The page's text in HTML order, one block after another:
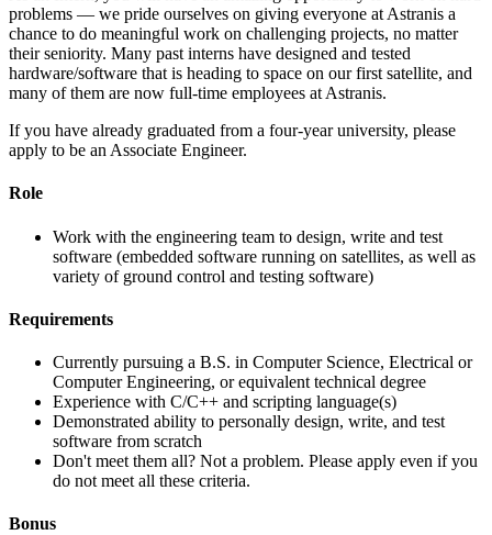
problems — we pride ourselves on giving everyone at Astranis a
chance to do meaningful work on challenging projects, no matter
their seniority. Many past interns have designed and tested
hardware/software that is heading to space on our first satellite, and
many of them are now full-time employees at Astranis.
If you have already graduated from a four-year university, please
apply to be an Associate Engineer.
Role
Work with the engineering team to design, write and test
software (embedded software running on satellites, as well as
variety of ground control and testing software)
Requirements
Currently pursuing a B.S. in Computer Science, Electrical or
Computer Engineering, or equivalent technical degree
Experience with C/C++ and scripting language(s)
Demonstrated ability to personally design, write, and test
software from scratch
Don't meet them all? Not a problem. Please apply even if you
do not meet all these criteria.
Bonus